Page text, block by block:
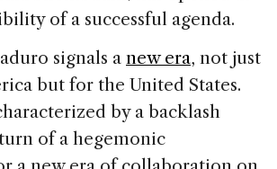
of a successful agenda.
signals a new era, not just
but for the United States.
by a backlash
of a hegemonic